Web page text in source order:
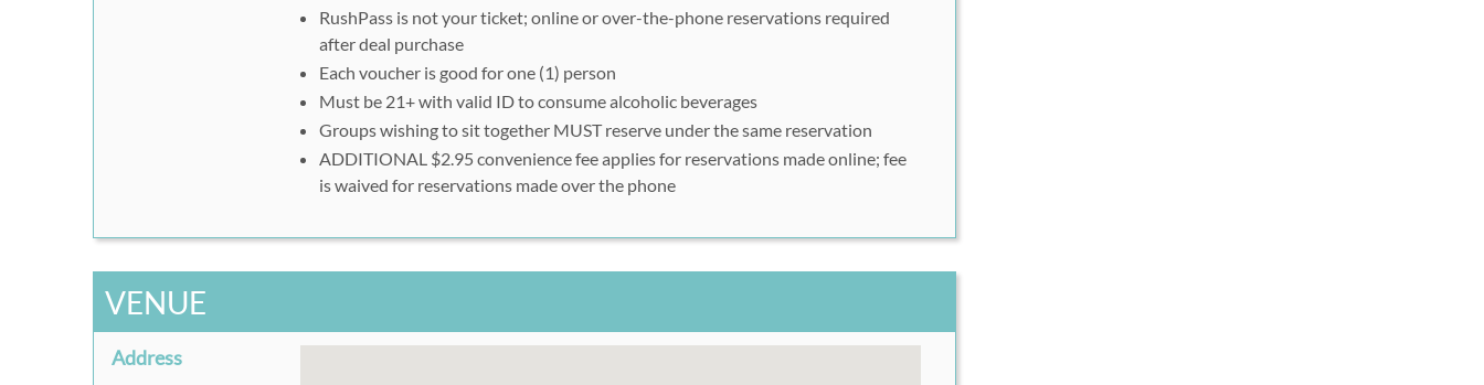
Select Rush49 or Other Voucher on "Where are your vouchers from?"
Enter the voucher code you receive from Rush49 into the "Voucher" box
Click on "Next" and complete your reservation
RushPass is not your ticket; online or over-the-phone reservations required
after deal purchase
Each voucher is good for one (1) person
Must be 21+ with valid ID to consume alcoholic beverages
Groups wishing to sit together MUST reserve under the same reservation
ADDITIONAL $2.95 convenience fee applies for reservations made online; fee
is waived for reservations made over the phone
VENUE
Address